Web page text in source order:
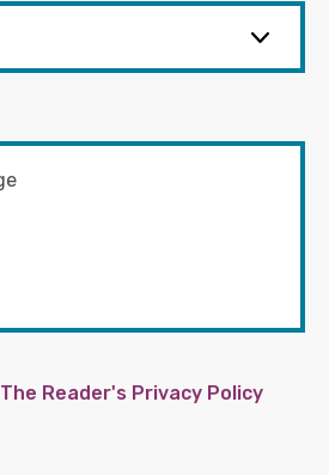
The Reader's Privacy Policy